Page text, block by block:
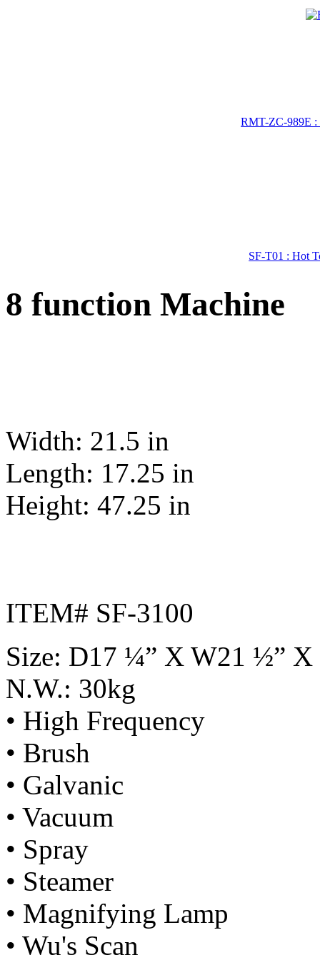
RMT-ZC-989E :
SF-T01 : Hot
8 function Machine
Width: 21.5 in
Length: 17.25 in
Height: 47.25 in
ITEM# SF-3100
Size: D17 ¼” X W21 ½”
N.W.: 30kg
• High Frequency
• Brush
• Galvanic
• Vacuum
• Spray
• Steamer
• Magnifying Lamp
• Wu's Scan